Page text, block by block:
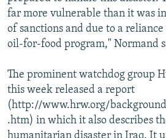
far more vulnerable than it was in
of sanctions and due to a
oil-for-food program," Normand
The prominent watchdog group
this week released a report
(http://www.hrw.org/
.htm) in which it also describes